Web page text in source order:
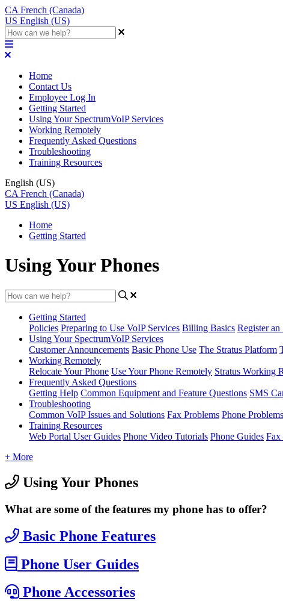
CA French (Canada)
US English (US)
Home
Contact Us
Employee Log In
Getting Started
Using Your SpectrumVoIP Services
Working Remotely
Frequently Asked Questions
Troubleshooting
Training Resources
English (US)
CA French (Canada)
US English (US)
Home
Getting Started
Using Your Phones
Getting Started
Policies Preparing to Use VoIP Services Billing Basics Register
Using Your SpectrumVoIP Services
Customer Announcements Basic Phone Use The Stratus Platform
Working Remotely
Relocate Your Phone Use Your Phone Remotely Stratus Working
Frequently Asked Questions
Getting Help Common Equipment and Feature Questions SMS
Troubleshooting
Common VoIP Issues and Solutions Fax Problems Phone Problems
Training Resources
Web Portal User Guides Phone Video Tutorials Phone Guides Fax
+ More
Using Your Phones
What are some of the features my phone has to offer?
Basic Phone Features
Phone User Guides
Phone Accessories